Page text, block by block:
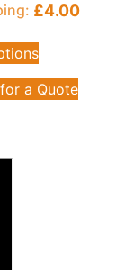
£4.00
a Quote